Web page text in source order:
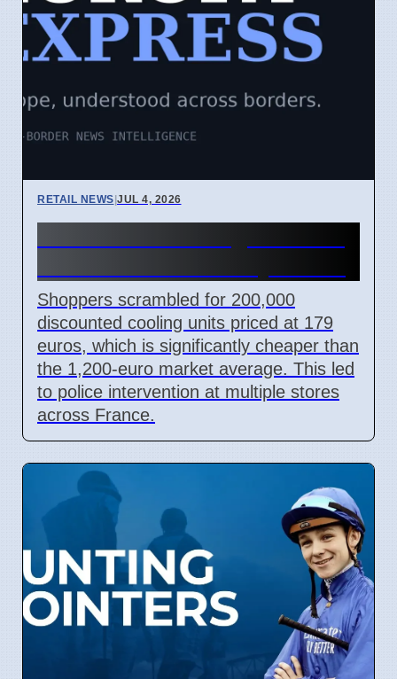
RETAIL NEWS|JUL 4, 2026
Shoppers scrambled for 200,000
discounted cooling units priced at 179
euros, which is significantly cheaper than
the 1,200-euro market average. This led
to police intervention at multiple stores
across France.